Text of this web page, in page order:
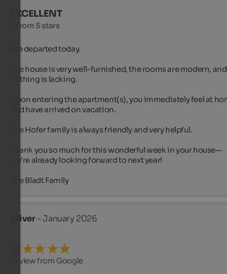
EXCELLENT
5 from 5 stars
We departed today.
The house is very well-furnished, the rooms are modern, and
nothing is lacking.
Upon entering the apartment(s), you immediately feel at
and have arrived on vacation.
The Hofer family is always friendly and very helpful.
Thank you so much for this wonderful week in your house—
we're already looking forward to next year!
The Bladt Family
Oliver- January 2026
Review from Google